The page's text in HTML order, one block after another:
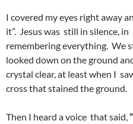
I covered my eyes right away
it”. Jesus was still in silence,
remembering everything. We
looked down on the ground
crystal clear, at least when I
cross that stained the ground.
Then I heard a voice that said,